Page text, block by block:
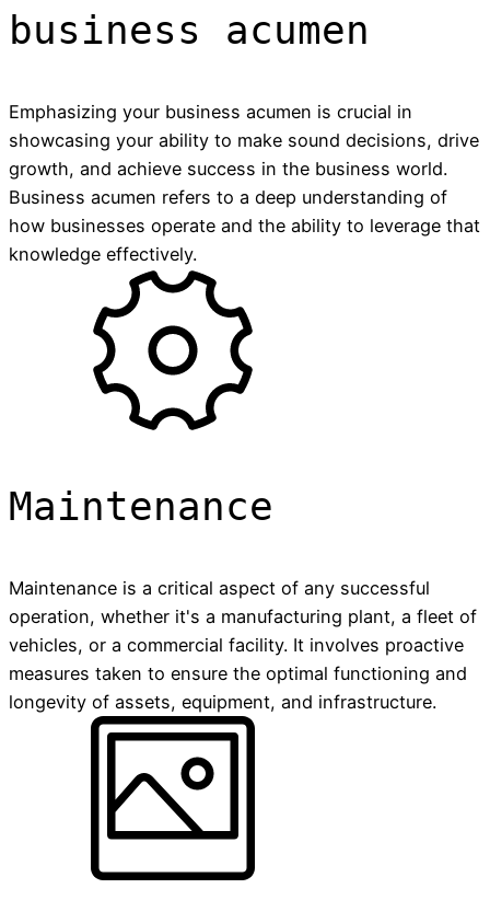
business acumen
Emphasizing your business acumen is crucial in
showcasing your ability to make sound decisions, drive
growth, and achieve success in the business world.
Business acumen refers to a deep understanding of
how businesses operate and the ability to leverage that
knowledge effectively.
Maintenance
Maintenance is a critical aspect of any successful
operation, whether it's a manufacturing plant, a fleet of
vehicles, or a commercial facility. It involves proactive
measures taken to ensure the optimal functioning and
longevity of assets, equipment, and infrastructure.